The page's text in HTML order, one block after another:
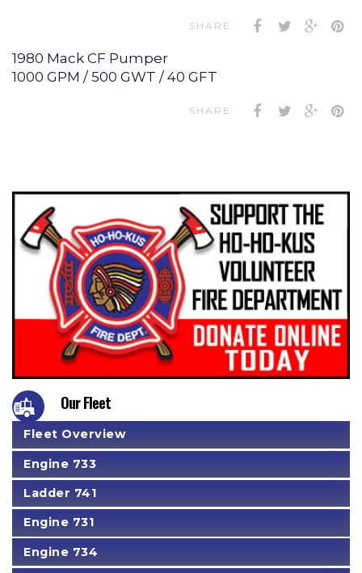
SHARE
1980 Mack CF Pumper
1000 GPM / 500 GWT / 40 GFT
SHARE
Our Fleet
Fleet Overview
Engine 733
Ladder 741
Engine 731
Engine 734